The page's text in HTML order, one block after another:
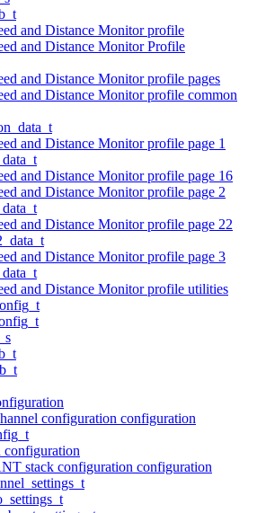
and Distance Monitor profile
and Distance Monitor Profile
and Distance Monitor profile pages
and Distance Monitor profile common
and Distance Monitor profile page 1
and Distance Monitor profile page 16
and Distance Monitor profile page 2
and Distance Monitor profile page 22
and Distance Monitor profile page 3
and Distance Monitor profile utilities
configuration configuration
stack configuration configuration